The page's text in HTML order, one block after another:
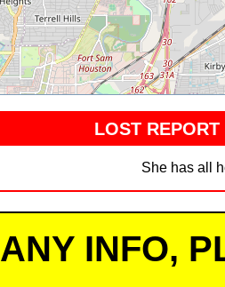
LOST
She has all
ANY INFO,